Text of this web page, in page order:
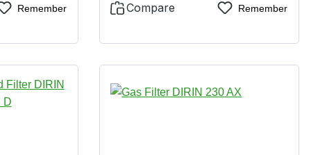
Remember Compare Remember